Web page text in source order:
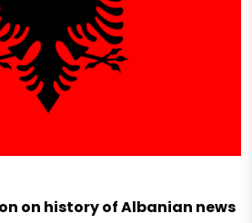
on history of Albanian news